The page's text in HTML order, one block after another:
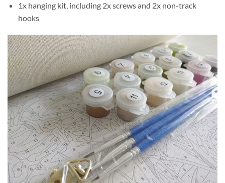
1x hanging kit, including 2x screws and 2x non-track
hooks